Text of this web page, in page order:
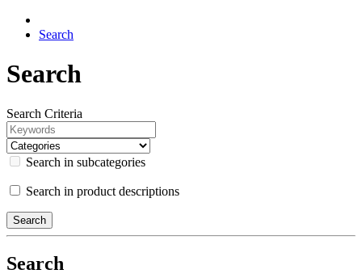
Search
Search
Search Criteria
Search in subcategories
Search in product descriptions
Search